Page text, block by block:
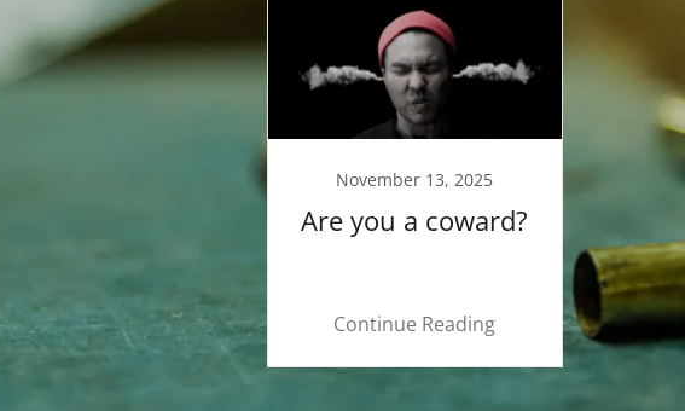
November 13, 2025
Are you a coward?
Continue Reading